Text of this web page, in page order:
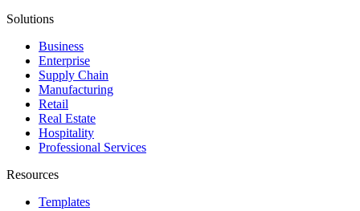
Solutions
Business
Enterprise
Supply Chain
Manufacturing
Retail
Real Estate
Hospitality
Professional Services
Resources
Templates